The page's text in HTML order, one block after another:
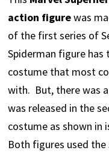
action figurewas
of the first series of
Spiderman figure
costume that most
with. But, there was
was released in the
costume as shown in
Both figures used